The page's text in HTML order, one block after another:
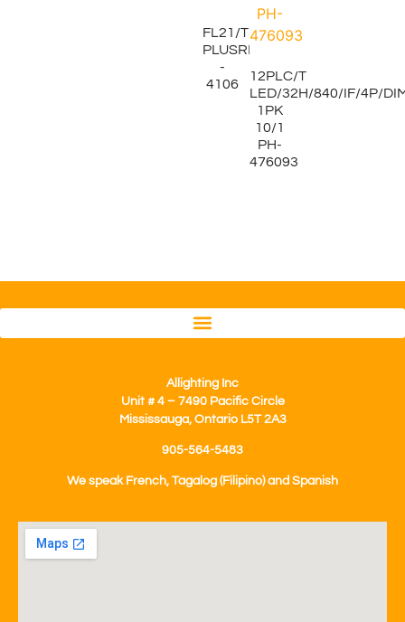
FL21/T5/835
PLUSRITE
-
4106
12PLC/T
LED/32H/840/IF/4P/
1PK
10/1
PH-
476093
Allighting Inc
Unit # 4 – 7490 Pacific Circle
Mississauga, Ontario L5T 2A3
905-564-5483
We speak French, Tagalog (Filipino) and Spanish